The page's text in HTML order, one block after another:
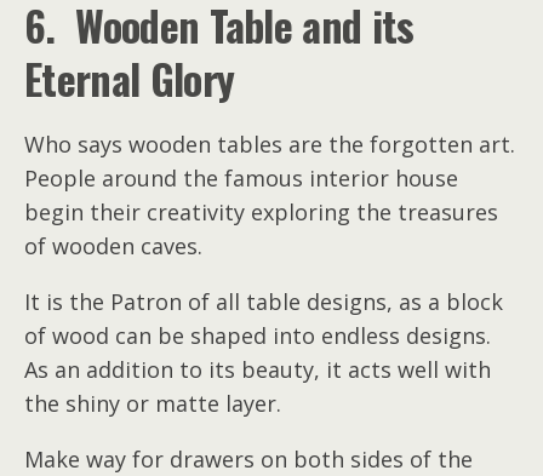
6. Wooden Table and its
Eternal Glory
Who says wooden tables are the forgotten art.
People around the famous interior house
begin their creativity exploring the treasures
of wooden caves.
It is the Patron of all table designs, as a block
of wood can be shaped into endless designs.
As an addition to its beauty, it acts well with
the shiny or matte layer.
Make way for drawers on both sides of the